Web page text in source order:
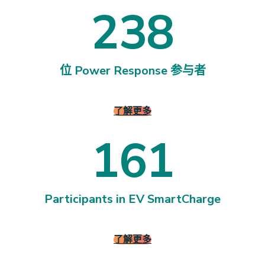
2
2
3
3
8
8
位 Power Response 参与者
了解更多
1
1
6
6
1
1
Participants in EV SmartCharge
了解更多